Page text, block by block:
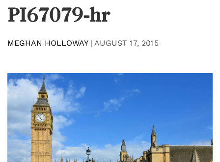
PI67079-hr
MEGHAN HOLLOWAY| AUGUST 17, 2015